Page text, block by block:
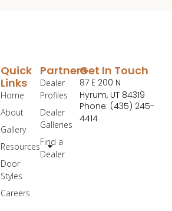
Partners
Dealer
Profiles
Dealer
Galleries
Find a
Dealer
Quick
Links
Home
About
Gallery
Resources
Door
Styles
Careers
Get In Touch
87 E 200 N
Hyrum, UT 84319
Phone: (435) 245-
4414